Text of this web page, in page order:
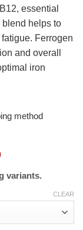
essential
blend helps to
Ferrogen
and overall
iron
method
variants.
CLEAR